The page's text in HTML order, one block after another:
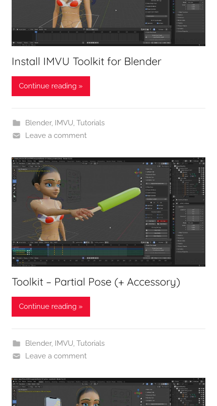
Install IMVU Toolkit for Blender
Continue reading »
Blender, IMVU, Tutorials
Leave a comment
Toolkit – Partial Pose (+ Accessory)
Continue reading »
Blender, IMVU, Tutorials
Leave a comment